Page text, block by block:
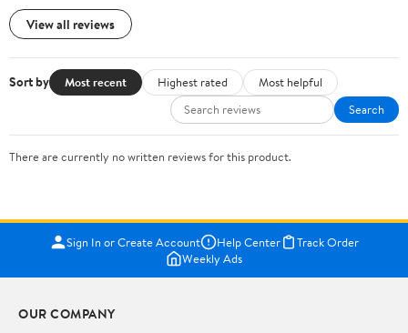
View all reviews
Sort by Most recent Highest rated
Most helpful
Search
There are currently no written reviews for this product.
Sign In or Create Account Help Center
Track Order
Weekly Ads
OUR COMPANY